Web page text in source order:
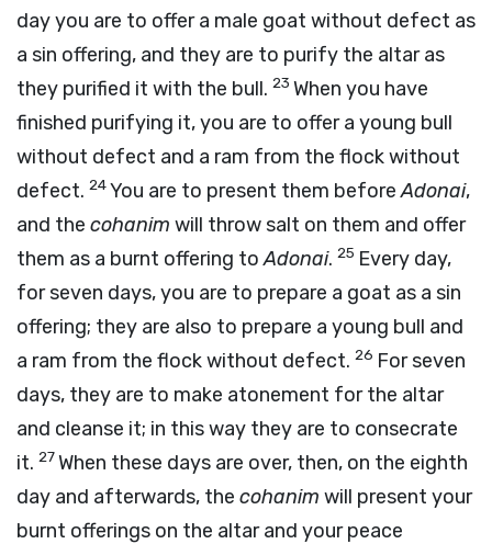
day you are to offer a male goat without defect as
a sin offering, and they are to purify the altar as
they purified it with the bull. 23 When you have
finished purifying it, you are to offer a young bull
without defect and a ram from the flock without
defect. 24You are to present them beforeAdonai,
and the cohanim will throw salt on them and offer
them as a burnt offering toAdonai. 25 Every day,
for seven days, you are to prepare a goat as a sin
offering; they are also to prepare a young bull and
a ram from the flock without defect. 26 For seven
days, they are to make atonement for the altar
and cleanse it; in this way they are to consecrate
it. 27When these days are over, then, on the eighth
day and afterwards, the cohanim will present your
burnt offerings on the altar and your peace